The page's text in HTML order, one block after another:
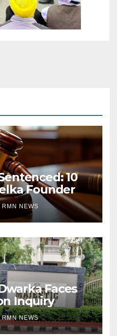
10
Founder
RMN NEWS
Faces
Inquiry
RMN NEWS